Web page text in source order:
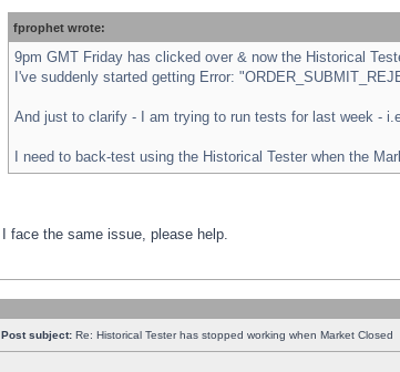
fprophet wrote:
9pm GMT Friday has clicked over & now the Historical
I've suddenly started getting Error:
And just to clarify - I am trying to run tests for last week -
I need to back-test using the Historical Tester when the
I face the same issue, please help.
Post subject: Re: Historical Tester has stopped working when Market Closed